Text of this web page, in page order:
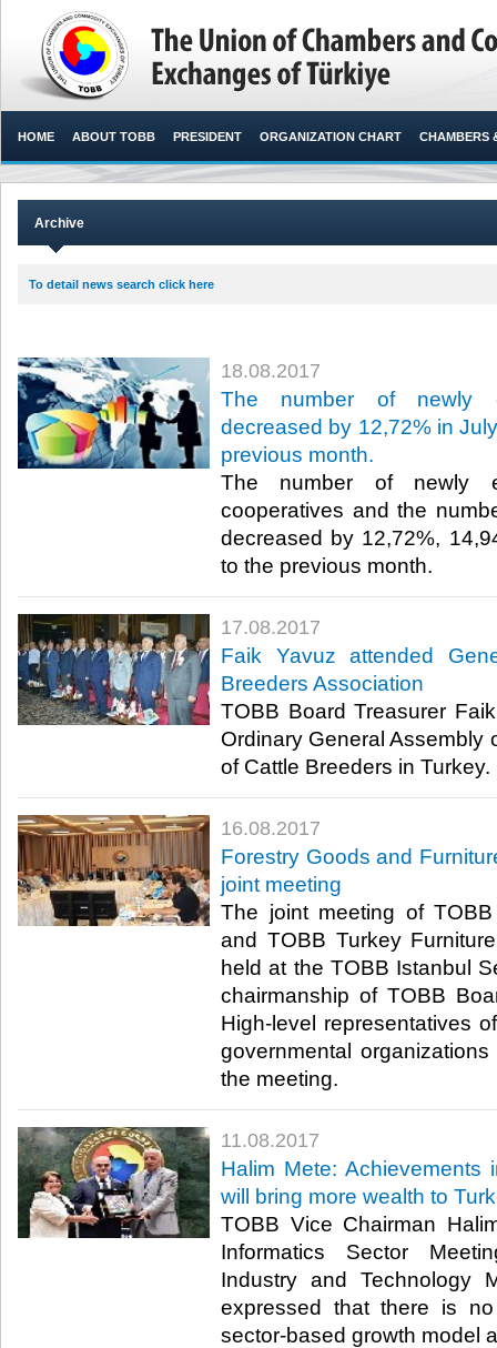
HOME ABOUT TOBB PRESIDENT ORGANIZATION CHART CHAMBERS
Archive
To detail news search click here
18.08.2017
The number of newly
decreased by 12,72% in
previous month.
The number of newly
cooperatives and the
decreased by 12,72%,
to the previous month.​
17.08.2017
Faik Yavuz attended
Breeders Association
TOBB Board Treasurer
Ordinary General Assembly
of Cattle Breeders in Turkey. ​
16.08.2017
Forestry Goods and
joint meeting
The joint meeting of
and TOBB Turkey
held at the TOBB Istanbul
chairmanship of TOBB
High-level representatives
governmental
the meeting.​
11.08.2017
Halim Mete: Achievements
will bring more wealth to
TOBB Vice Chairman
Informatics Sector
Industry and Technology
expressed that there is
sector-based growth model